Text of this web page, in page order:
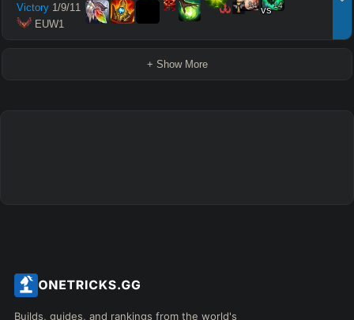
Victory 1/9/11
EUW1
14 vs14
+ Show More
Builds, guides, and rankings from the world's